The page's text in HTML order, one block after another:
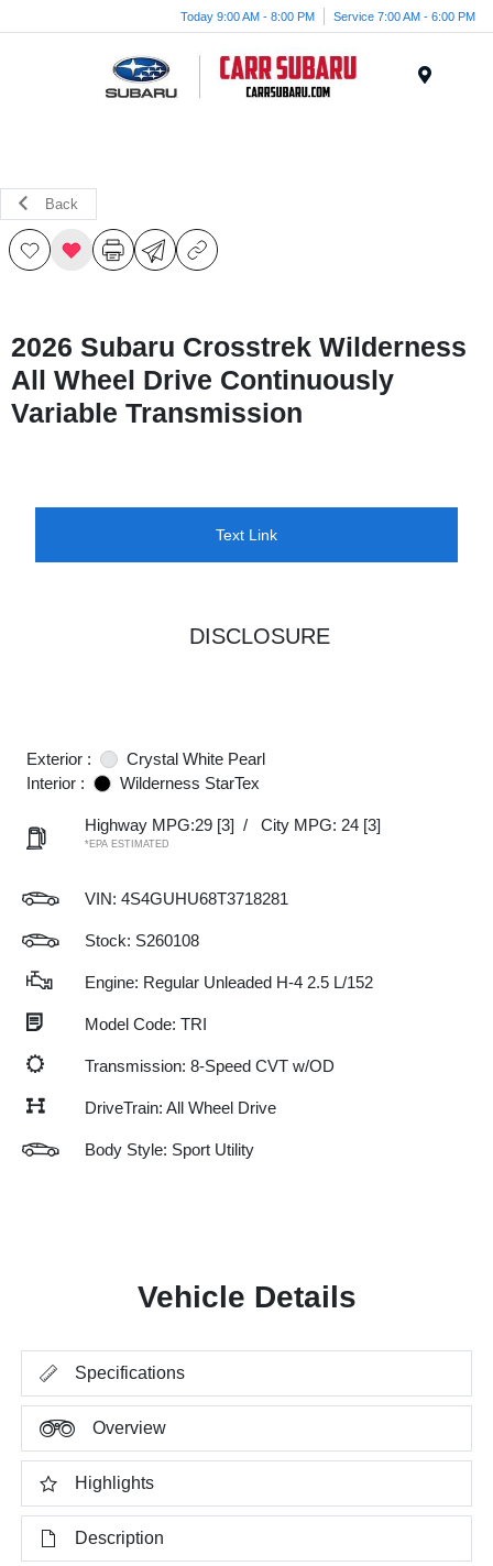
Today 9:00 AM - 8:00 PM Service 7:00 AM - 6:00 PM
Back
2026 Subaru Crosstrek Wilderness
All Wheel Drive Continuously
Variable Transmission
Text Link
DISCLOSURE
Exterior :
Crystal White Pearl
Interior :
Wilderness StarTex
Highway MPG:29 [3] / City MPG: 24 [3]
*EPA ESTIMATED
VIN: 4S4GUHU68T3718281
Stock: S260108
Engine: Regular Unleaded H-4 2.5 L/152
Model Code: TRI
Transmission: 8-Speed CVT w/OD
DriveTrain: All Wheel Drive
Body Style: Sport Utility
Vehicle Details
Specifications
Overview
Highlights
Description